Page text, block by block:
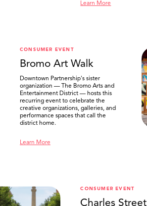
Learn More
CONSUMER EVENT
Bromo Art Walk
Downtown Partnership's sister
organization — The Bromo Arts and
Entertainment District — hosts this
recurring event to celebrate the
creative organizations, galleries, and
performance spaces that call the
district home.
Learn More
CONSUMER EVENT
Charles Street